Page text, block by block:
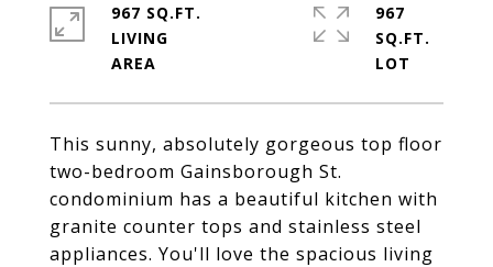
This sunny, absolutely gorgeous top floor
two-bedroom Gainsborough St.
condominium has a beautiful kitchen with
granite counter tops and stainless steel
appliances. You'll love the spacious living
967 SQ.FT.
LIVING
967
SQ.FT.